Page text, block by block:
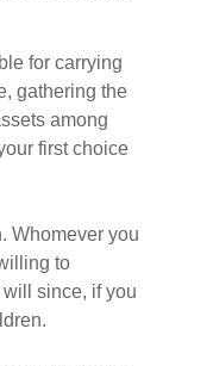
for carrying
gathering the
among
first choice
Whomever you
to
since, if you